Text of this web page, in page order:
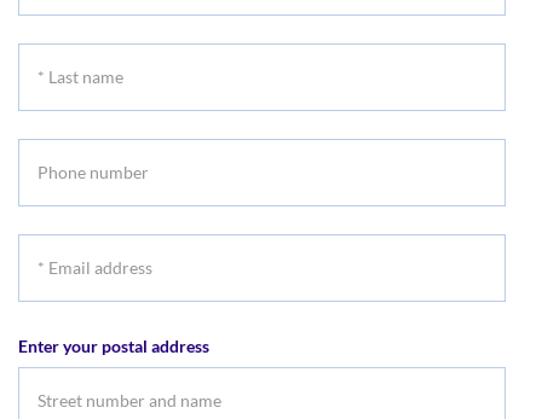
Enter your postal address